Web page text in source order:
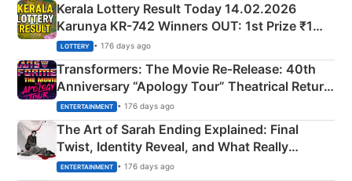
Kerala Lottery Result Today 14.02.2026
Karunya KR-742 Winners OUT: 1st Prize ₹1
Crore Winning Numbers - KC 889462
LOTTERY • 176 days ago
Transformers: The Movie Re‑Release: 40th
Anniversary “Apology Tour” Theatrical Return
Explained
ENTERTAINMENT • 176 days ago
The Art of Sarah Ending Explained: Final
Twist, Identity Reveal, and What Really
Happened
ENTERTAINMENT • 176 days ago